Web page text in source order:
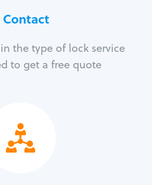
Contact
the type of lock service
to get a free quote